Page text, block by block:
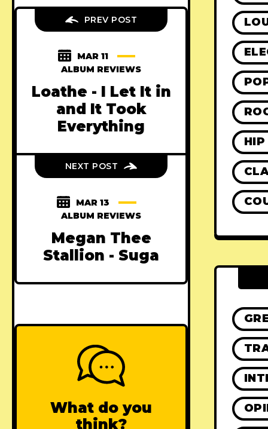
PREV POST
MAR 11
ALBUM REVIEWS
Loathe - I Let It in
and It Took
Everything
NEXT POST
MAR 13
ALBUM REVIEWS
Megan Thee
Stallion - Suga
What do you
think?
HIP